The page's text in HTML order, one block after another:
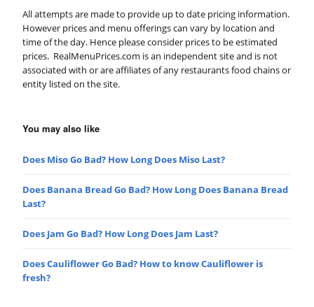
All attempts are made to provide up to date pricing information.
However prices and menu offerings can vary by location and
time of the day. Hence please consider prices to be estimated
prices. RealMenuPrices.com is an independent site and is not
associated with or are affiliates of any restaurants food chains or
entity listed on the site.
You may also like
Does Miso Go Bad? How Long Does Miso Last?
Does Banana Bread Go Bad? How Long Does Banana Bread
Last?
Does Jam Go Bad? How Long Does Jam Last?
Does Cauliflower Go Bad? How to know Cauliflower is
fresh?